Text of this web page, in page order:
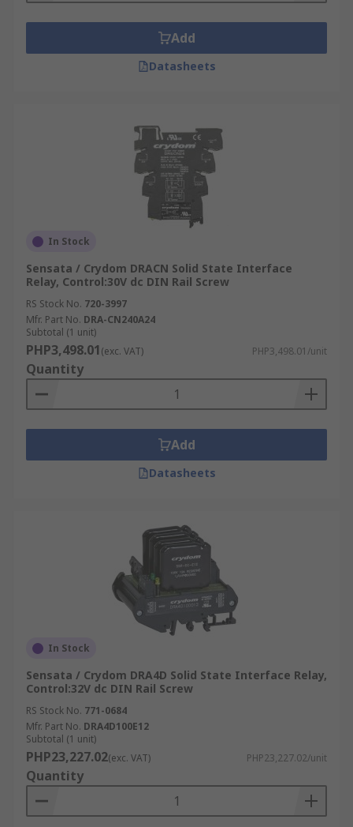
Add
Datasheets
In Stock
Sensata / Crydom DRACN Solid State Interface
Relay, Control:30V dc DIN Rail Screw
RS Stock No. 720-3997
Mfr. Part No. DRA-CN240A24
Subtotal (1 unit)
PHP3,498.01(exc. VAT) PHP3,498.01/unit
Quantity
Add
Datasheets
In Stock
Sensata / Crydom DRA4D Solid State Interface Relay,
Control:32V dc DIN Rail Screw
RS Stock No. 771-0684
Mfr. Part No. DRA4D100E12
Subtotal (1 unit)
PHP23,227.02(exc. VAT) PHP23,227.02/unit
Quantity